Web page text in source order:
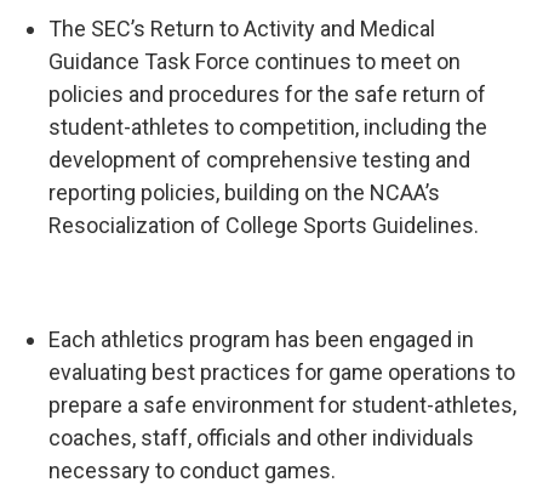
The SEC’s Return to Activity and Medical
Guidance Task Force continues to meet on
policies and procedures for the safe return of
student-athletes to competition, including the
development of comprehensive testing and
reporting policies, building on the NCAA’s
Resocialization of College Sports Guidelines.
Each athletics program has been engaged in
evaluating best practices for game operations to
prepare a safe environment for student-athletes,
coaches, staff, officials and other individuals
necessary to conduct games.